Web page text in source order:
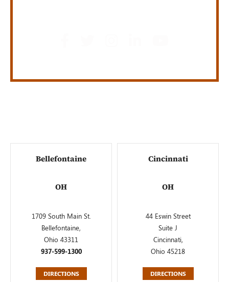
Bellefontaine
OH
1709 South Main St.
Bellefontaine,
Ohio 43311
937-599-1300
DIRECTIONS
Cincinnati
OH
44 Eswin Street
Suite J
Cincinnati,
Ohio 45218
DIRECTIONS